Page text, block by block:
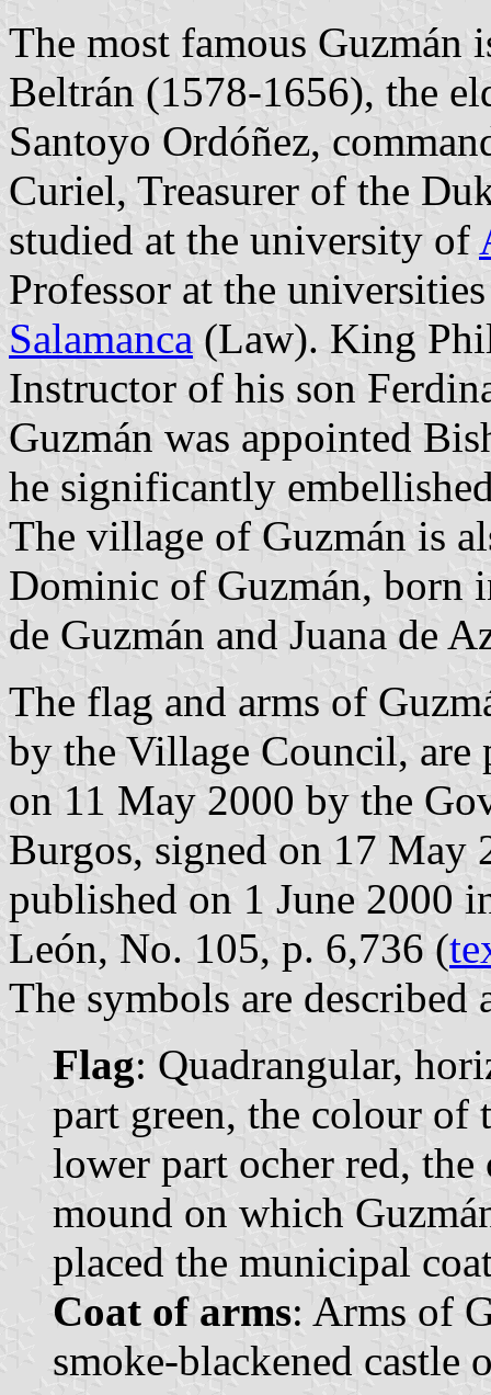
The most famous Guzmán
Beltrán (1578-1656), the
Santoyo Ordóñez,
Curiel, Treasurer of the
studied at the university of
Professor at the
Salamanca (Law). King
Instructor of his son
Guzmán was appointed
he significantly
The village of Guzmán is
Dominic of Guzmán, born
de Guzmán and Juana de
The flag and arms of
by the Village Council, are
on 11 May 2000 by the
Burgos, signed on 17 May
published on 1 June 2000
León, No. 105, p. 6,736 (
The symbols are described
Flag: Quadrangular,
part green, the colour of
lower part ocher red,
mound on which
placed the municipal
Coat of arms: Arms of
smoke-blackened